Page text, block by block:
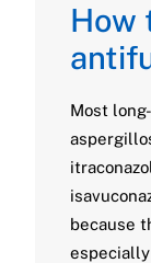
How
Most
because
especially